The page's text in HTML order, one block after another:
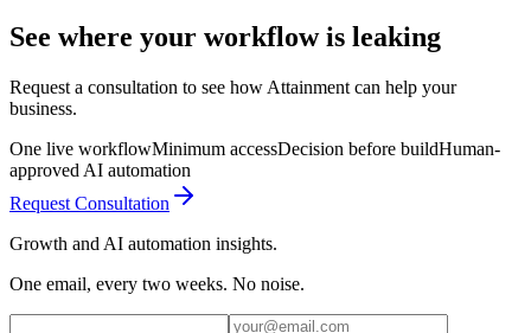
See where your workflow is leaking
Request a consultation to see how Attainment can help your
business.
One live workflowMinimum accessDecision before buildHuman-
approved AI automation
Request Consultation
Growth and AI automation insights.
One email, every two weeks. No noise.